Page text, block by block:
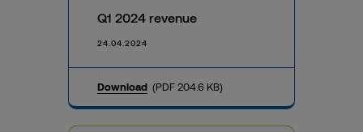
Q1 2024 revenue
24.04.2024
Download (PDF 204.6 KB)